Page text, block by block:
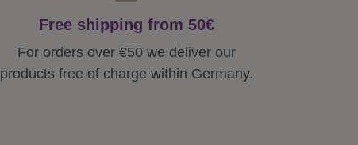
Free shipping from 50€
For orders over €50 we deliver our
products free of charge within Germany.